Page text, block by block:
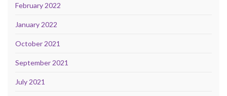
February 2022
January 2022
October 2021
September 2021
July 2021